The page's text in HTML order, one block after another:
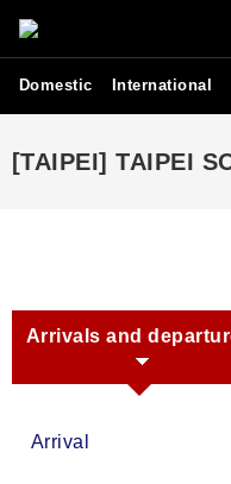
Domestic International
[TAIPEI] TAIPEI
Arrivals and
Arrival